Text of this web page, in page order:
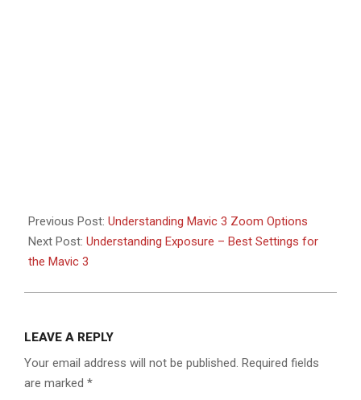
Previous Post: Understanding Mavic 3 Zoom Options
Next Post: Understanding Exposure – Best Settings for
the Mavic 3
LEAVE A REPLY
Your email address will not be published. Required fields
are marked *